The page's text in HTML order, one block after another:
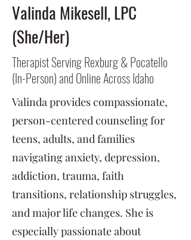
Valinda Mikesell, LPC
(She/Her)
Therapist Serving Rexburg & Pocatello
(In-Person) and Online Across Idaho
Valinda provides compassionate,
person-centered counseling for
teens, adults, and families
navigating anxiety, depression,
addiction, trauma, faith
transitions, relationship struggles,
and major life changes. She is
especially passionate about